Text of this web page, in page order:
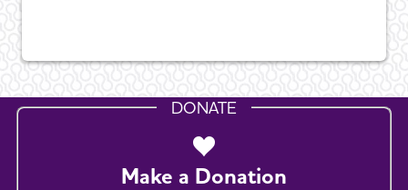
DONATE
Make a Donation